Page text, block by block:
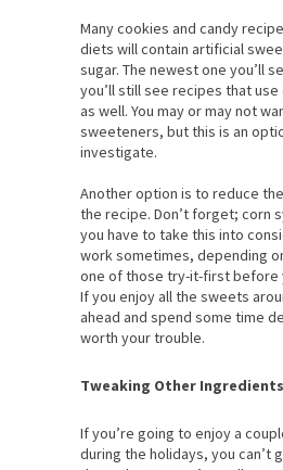
Many cookies and candy
diets will contain artificial
sugar. The newest one you’ll
you’ll still see recipes that
as well. You may or may not
sweeteners, but this is an
investigate.
Another option is to reduce
the recipe. Don’t forget; corn
you have to take this into
work sometimes, depending
one of those try-it-first before
If you enjoy all the sweets
ahead and spend some time
worth your trouble.
Tweaking Other Ingredients
If you’re going to enjoy a
during the holidays, you can’t